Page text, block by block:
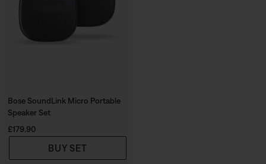
Bose SoundLink Micro Portable
Speaker Set
Price is:
£179.90
BUY SET